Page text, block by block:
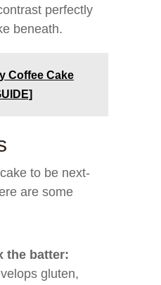
perfectly
beneath.
Coffee Cake
to be next-
are some
the batter:
gluten,